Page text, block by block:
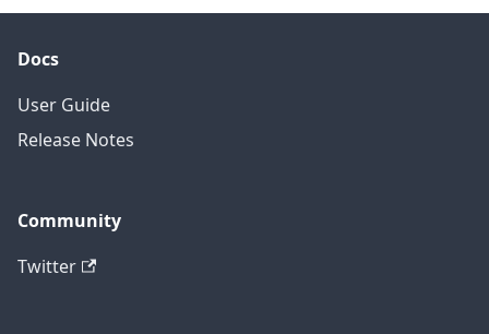
Docs
User Guide
Release Notes
Community
Twitter